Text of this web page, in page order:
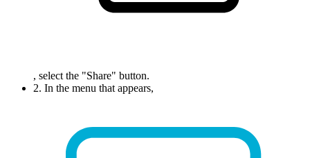
, select the "Share" button.
2. In the menu that appears,